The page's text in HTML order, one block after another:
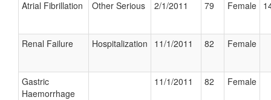
Atrial Fibrillation Other Serious 2/1/2011 79 Female
Renal Failure Hospitalization 11/1/2011 82 Female
Gastric
Haemorrhage
11/1/2011 82 Female